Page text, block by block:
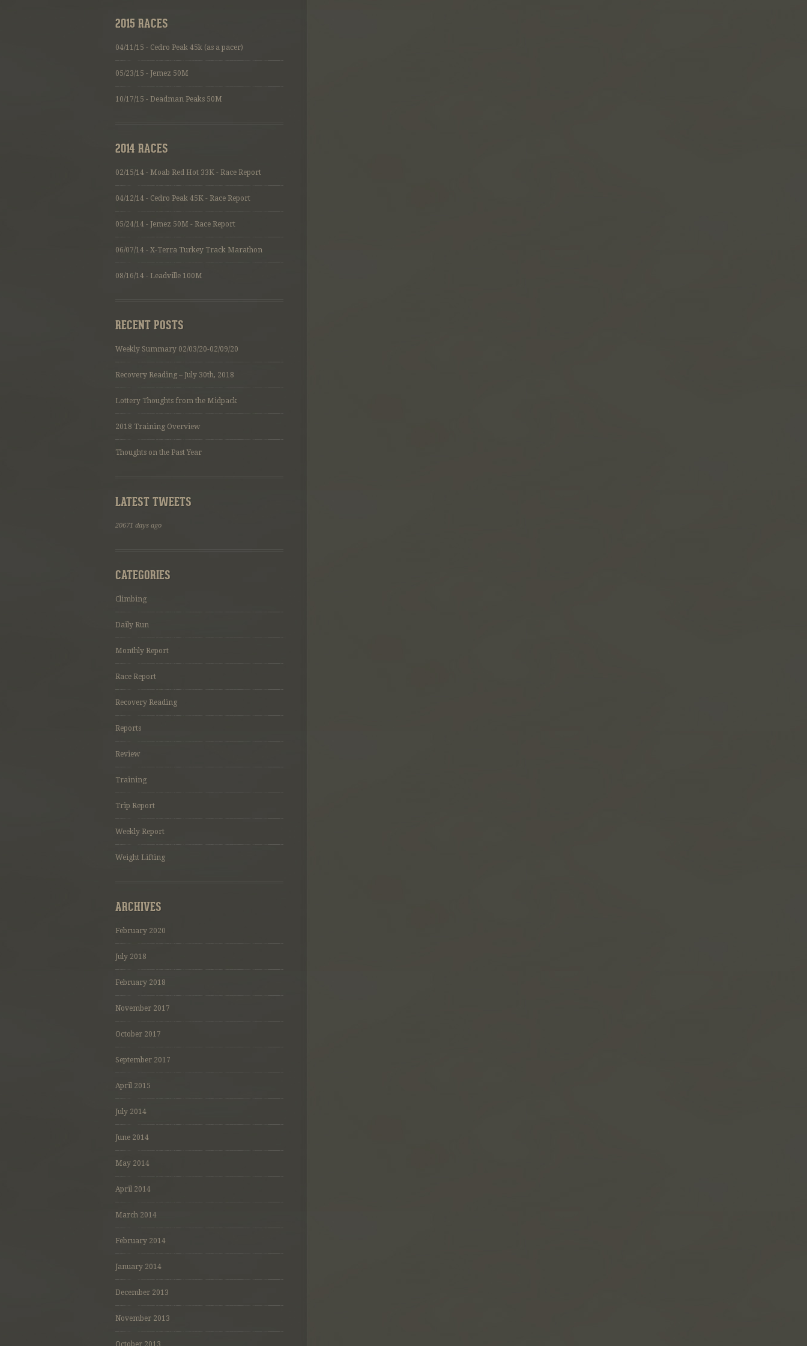
2015 RACES
04/11/15 - Cedro Peak 45k (as a pacer)
05/23/15 - Jemez 50M
10/17/15 - Deadman Peaks 50M
2014 RACES
02/15/14 - Moab Red Hot 33K - Race Report
04/12/14 - Cedro Peak 45K - Race Report
05/24/14 - Jemez 50M - Race Report
06/07/14 - X-Terra Turkey Track Marathon
08/16/14 - Leadville 100M
RECENT POSTS
Weekly Summary 02/03/20-02/09/20
Recovery Reading – July 30th, 2018
Lottery Thoughts from the Midpack
2018 Training Overview
Thoughts on the Past Year
LATEST TWEETS
20671 days ago
CATEGORIES
Climbing
Daily Run
Monthly Report
Race Report
Recovery Reading
Reports
Review
Training
Trip Report
Weekly Report
Weight Lifting
ARCHIVES
February 2020
July 2018
February 2018
November 2017
October 2017
September 2017
April 2015
July 2014
June 2014
May 2014
April 2014
March 2014
February 2014
January 2014
December 2013
November 2013
October 2013